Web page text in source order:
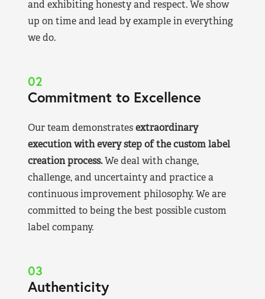
and exhibiting honesty and respect. We show
up on time and lead by example in everything
we do.
02
Commitment to Excellence
Our team demonstratesextraordinary
execution with every step of the custom label
creation process.We deal with change,
challenge, and uncertainty and practice a
continuous improvement philosophy. We are
committed to being the best possible custom
label company.
03
Authenticity